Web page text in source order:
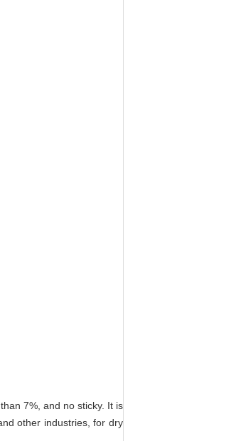
7%, and no sticky. It is
other industries, for dry